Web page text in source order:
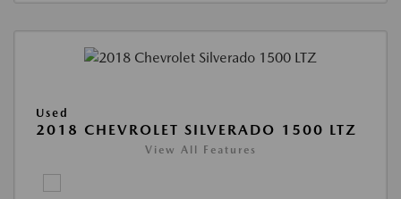
Used
2018 CHEVROLET SILVERADO 1500 LTZ
View All Features